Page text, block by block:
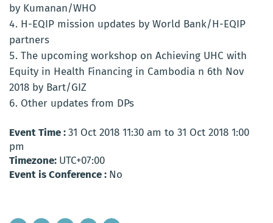
by Kumanan/WHO
H-EQIP mission updates by World Bank/H-EQIP
partners
The upcoming workshop on Achieving UHC with
Equity in Health Financing in Cambodia n 6th Nov
2018 by Bart/GIZ
Other updates from DPs
Event Time :31 Oct 2018 11:30 am to 31 Oct 2018 1:00
pm
Timezone: UTC+07:00
Event is Conference : No